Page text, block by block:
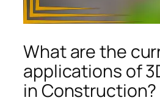
What are the
applications of
in Construction?